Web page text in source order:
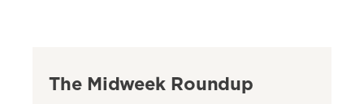
The Midweek Roundup